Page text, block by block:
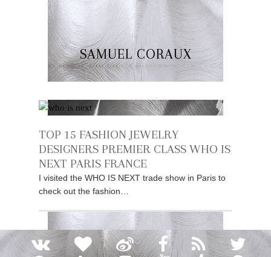
SAMUEL CORAUX
TOP 15 FASHION JEWELRY
DESIGNERS PREMIER CLASS WHO IS
NEXT PARIS FRANCE
I visited the WHO IS NEXT trade show in Paris to
check out the fashion…